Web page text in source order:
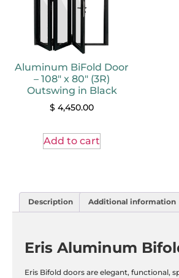
Aluminum BiFold Door
– 108″ x 80″ (3R)
Outswing in Black
$ 4,450.00
Add to cart
Description Additional information
Eris Aluminum
Eris Bifold doors are elegant, functional,